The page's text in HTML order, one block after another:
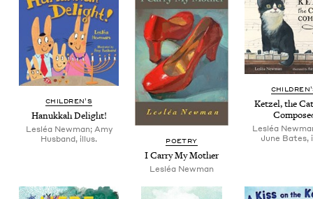
CHIL­DREN’S
Hanukkah Delight!
Lesléa Newman; Amy
Husband, illus.
POET­RY
I Car­ry My Mother
Lesléa New­man
Ket­zel, the
Lesléa
June Bates,